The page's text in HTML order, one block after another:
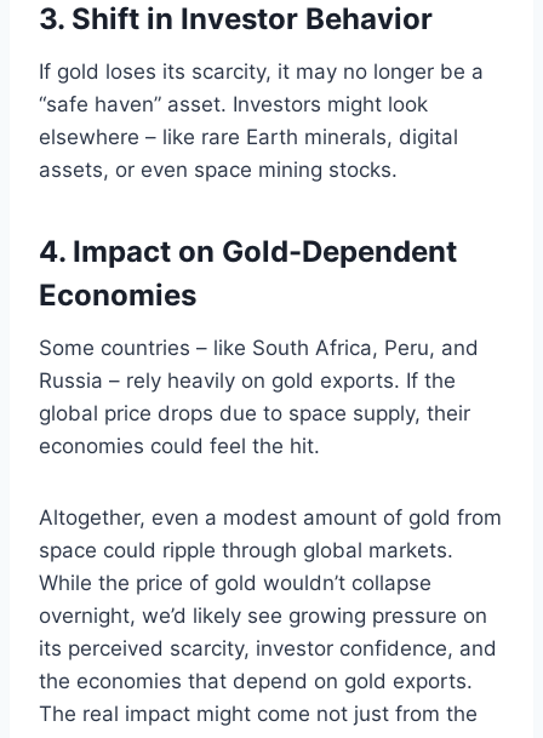
3. Shift in Investor Behavior
If gold loses its scarcity, it may no longer be a
“safe haven” asset. Investors might look
elsewhere – like rare Earth minerals, digital
assets, or even space mining stocks.
4. Impact on Gold-Dependent
Economies
Some countries – like South Africa, Peru, and
Russia – rely heavily on gold exports. If the
global price drops due to space supply, their
economies could feel the hit.
Altogether, even a modest amount of gold from
space could ripple through global markets.
While the price of gold wouldn’t collapse
overnight, we’d likely see growing pressure on
its perceived scarcity, investor confidence, and
the economies that depend on gold exports.
The real impact might come not just from the